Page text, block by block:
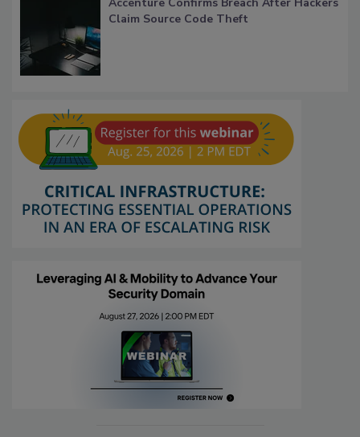
Claim Source Code Theft